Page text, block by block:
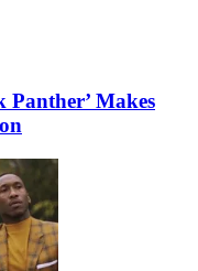
Panther’ Makes